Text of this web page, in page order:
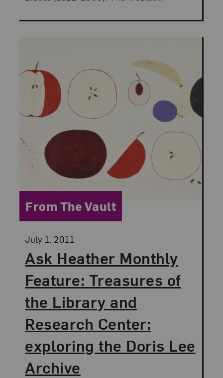
Ask Heather Monthly
Feature: Treasures of
the Library and
Research Center:
exploring the Doris Lee
Archive
Posted:
July 1, 2011
Category:
From The Vault